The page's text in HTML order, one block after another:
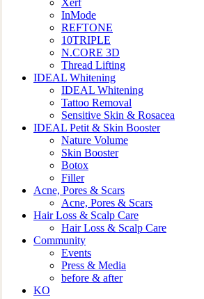
Xerf
InMode
REFTONE
10TRIPLE
N.CORE 3D
Thread Lifting
IDEAL Whitening
IDEAL Whitening
Tattoo Removal
Sensitive Skin & Rosacea
IDEAL Petit & Skin Booster
Nature Volume
Skin Booster
Botox
Filler
Acne, Pores & Scars
Acne, Pores & Scars
Hair Loss & Scalp Care
Hair Loss & Scalp Care
Community
Events
Press & Media
before & after
KO